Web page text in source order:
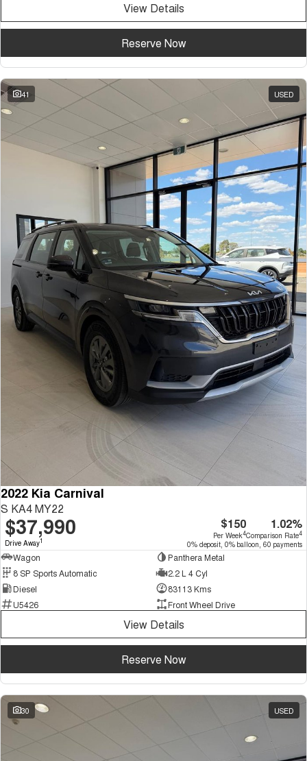
From $29,990 Driveaway - 5-
seater Medium SUV
Tiggo 7 Super Hybrid
From $34,990 Driveaway -
1,200km Range | 5-seat
Large SUV
Tiggo 8 Pro Max
From $38,990 Driveaway - 7-
seater Large SUV
Tiggo 8 Super Hybrid
From $45,990 Driveaway -
1,200km Range | 7-seat
Tiggo 9 Super Hybrid
Available Now - 7-seater Large
SUV
View Details
Reserve Now
41 USED
2022 Kia Carnival
S KA4 MY22
$37,990
Drive Away1
$150
Per Week4
1.02%
Comparison Rate4
0% deposit, 0% balloon, 60 payments
Wagon
Panthera Metal
8 SP Sports Automatic
2.2 L 4 Cyl
Diesel
83113 Kms
U5426
Front Wheel Drive
View Details
Reserve Now
30 USED